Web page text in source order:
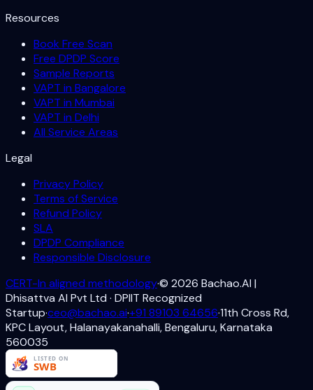
Resources
Book Free Scan
Free DPDP Score
Sample Reports
VAPT in Bangalore
VAPT in Mumbai
VAPT in Delhi
All Service Areas
Legal
Privacy Policy
Terms of Service
Refund Policy
SLA
DPDP Compliance
Responsible Disclosure
CERT-In aligned methodology·© 2026 Bachao.AI |
Dhisattva AI Pvt Ltd · DPIIT Recognized
Startup·ceo@bachao.ai·+91 89103 64656·11th Cross Rd,
KPC Layout, Halanayakanahalli, Bengaluru, Karnataka
560035